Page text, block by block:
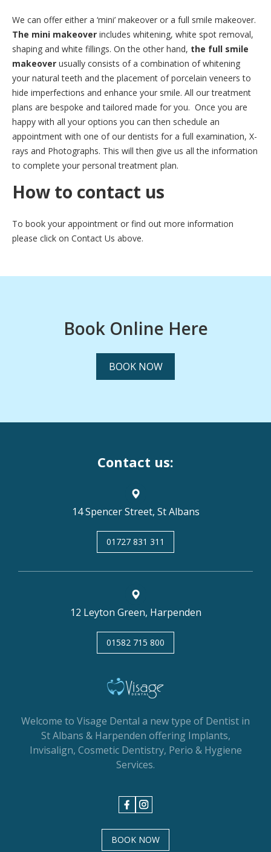
We can offer either a ‘mini’ makeover or a full smile makeover.
The mini makeover includes whitening, white spot removal,
shaping and white fillings. On the other hand, the full smile
makeover usually consists of a combination of whitening
your natural teeth and the placement of porcelain veneers to
hide imperfections and enhance your smile. All our treatment
plans are bespoke and tailored made for you. Once you are
happy with all your options you can then schedule an
appointment with one of our dentists for a full examination, X-
rays and Photographs. This will then give us all the information
to complete your personal treatment plan.
How to contact us
To book your appointment or find out more information
please click on Contact Us above.
Book Online Here
BOOK NOW
Contact us:
14 Spencer Street, St Albans
01727 831 311
12 Leyton Green, Harpenden
01582 715 800
Welcome to Visage Dental a new type of Dentist in
St Albans & Harpenden offering Implants,
Invisalign, Cosmetic Dentistry, Perio & Hygiene
Services.
BOOK NOW